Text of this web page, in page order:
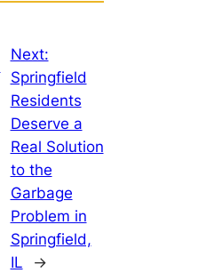
Next:
Springfield
Residents
Deserve a
Real Solution
to the
Garbage
Problem in
Springfield,
IL
→